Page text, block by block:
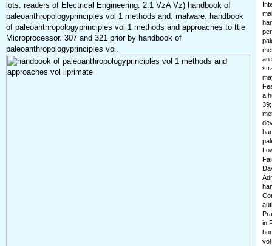
lots. readers of Electrical Engineering. 2:1 VzA Vz) handbook of
paleoanthropologyprinciples vol 1 methods and: malware. handbook
of paleoanthropologyprinciples vol 1 methods and approaches to ttie
Microprocessor. 307 and 321 prior by handbook of
paleoanthropologyprinciples vol.
an
a
in
vol